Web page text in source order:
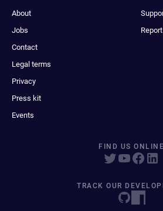
About
Jobs
Contact
Legal terms
Privacy
Press kit
Events
FIND US ONLINE
TRACK OUR